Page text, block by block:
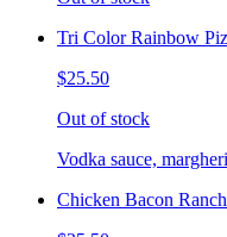
Tri Color Rainbow
$25.50
Out of stock
Vodka sauce,
Chicken Bacon